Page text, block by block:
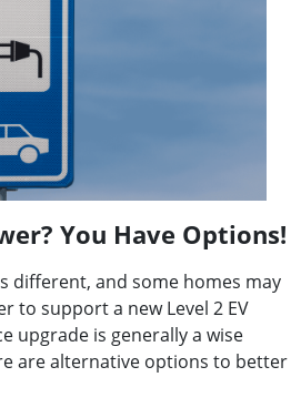
You Have Options!
different, and some homes may
to support a new Level 2 EV
upgrade is generally a wise
are alternative options to better